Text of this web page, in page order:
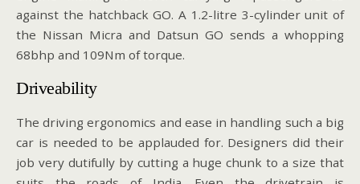
against the hatchback GO. A 1.2-litre 3-cylinder unit of
the Nissan Micra and Datsun GO sends a whopping
68bhp and 109Nm of torque.
Driveability
The driving ergonomics and ease in handling such a big
car is needed to be applauded for. Designers did their
job very dutifully by cutting a huge chunk to a size that